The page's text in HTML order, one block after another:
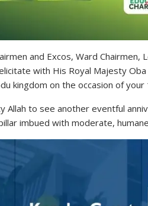
and Excos, Ward
with His Royal Majesty
kingdom on the occasion of
Allah to see another eventful
imbued with moderate,